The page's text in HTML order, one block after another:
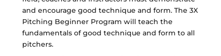
and encourage good technique and form. The 3X
Pitching Beginner Program will teach the
fundamentals of good technique and form to all
pitchers.